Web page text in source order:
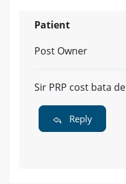
Patient
Post Owner
Sir PRP cost bata de
Reply